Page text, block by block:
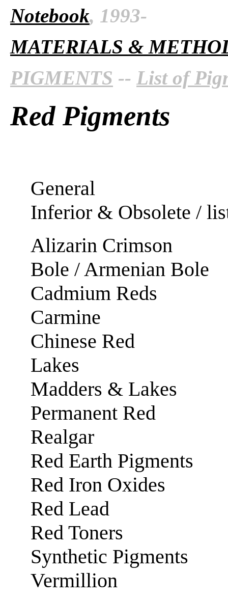
Notebook, 1993-
MATERIALS &
PIGMENTS -- List of
Red Pigments
General
Inferior & Obsolete /
Alizarin Crimson
Bole / Armenian Bole
Cadmium Reds
Carmine
Chinese Red
Lakes
Madders & Lakes
Permanent Red
Realgar
Red Earth Pigments
Red Iron Oxides
Red Lead
Red Toners
Synthetic Pigments
Vermillion